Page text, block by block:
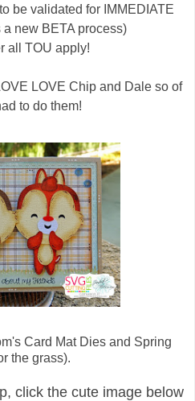
be validated for IMMEDIATE
new BETA process)
all TOU apply!
LOVE Chip and Dale so of
to do them!
Card Mat Dies and Spring
the grass).
click the cute image below